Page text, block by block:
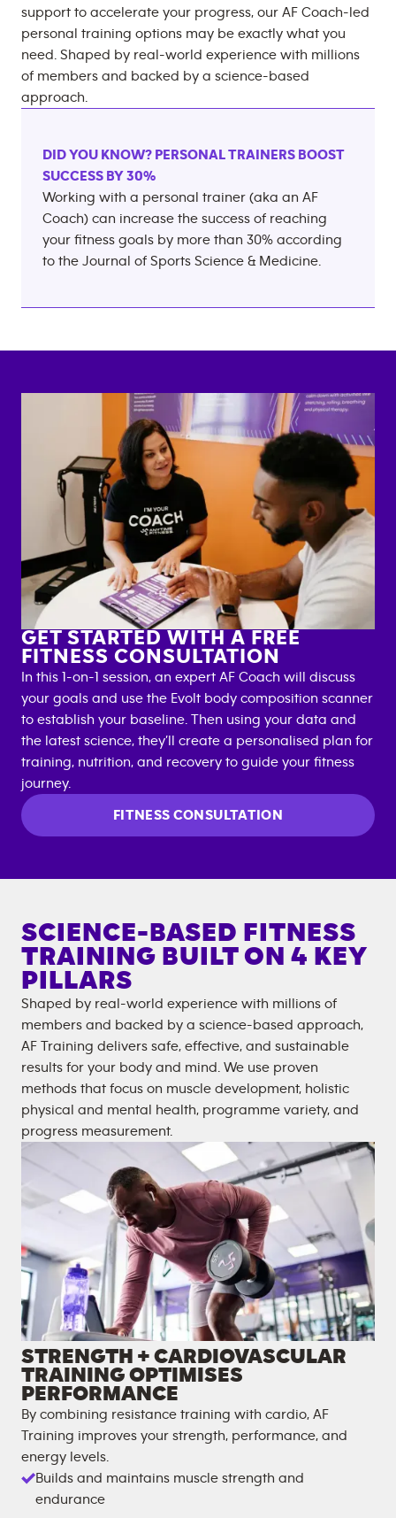
support to accelerate your progress, our AF Coach-led
personal training options may be exactly what you
need. Shaped by real-world experience with millions
of members and backed by a science-based
approach.
DID YOU KNOW? PERSONAL TRAINERS BOOST
SUCCESS BY 30%
Working with a personal trainer (aka an AF
Coach) can increase the success of reaching
your fitness goals by more than 30% according
to the Journal of Sports Science & Medicine.
GET STARTED WITH A FREE
FITNESS CONSULTATION
In this 1-on-1 session, an expert AF Coach will discuss
your goals and use the Evolt body composition scanner
to establish your baseline. Then using your data and
the latest science, they’ll create a personalised plan for
training, nutrition, and recovery to guide your fitness
journey.
FITNESS CONSULTATION
SCIENCE-BASED FITNESS
TRAINING BUILT ON 4 KEY
PILLARS
Shaped by real-world experience with millions of
members and backed by a science-based approach,
AF Training delivers safe, effective, and sustainable
results for your body and mind. We use proven
methods that focus on muscle development, holistic
physical and mental health, programme variety, and
progress measurement.
STRENGTH + CARDIOVASCULAR
TRAINING OPTIMISES
PERFORMANCE
By combining resistance training with cardio, AF
Training improves your strength, performance, and
energy levels.
Builds and maintains muscle strength and
endurance